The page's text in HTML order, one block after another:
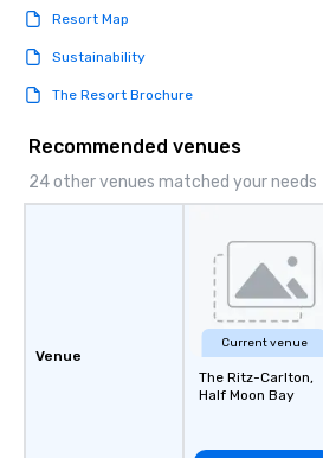
Resort Map
Sustainability
The Resort Brochure
Recommended venues
24 other venues matched your needs
Venue
Current venue
The Ritz-Carlton,
Half Moon Bay